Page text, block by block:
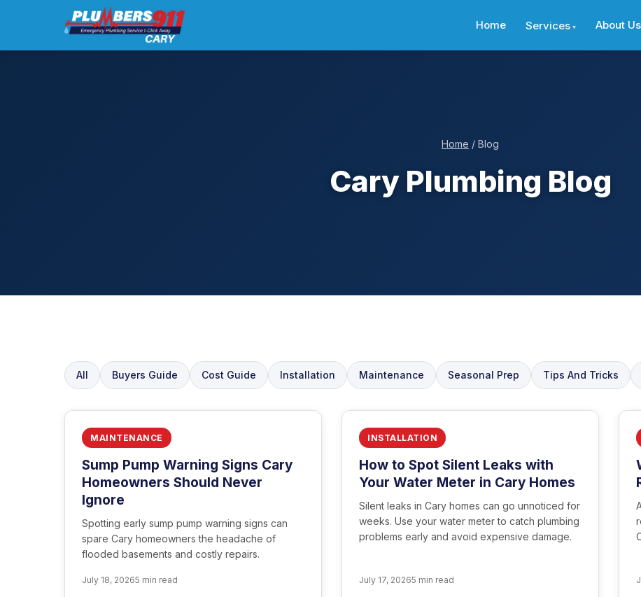
Home Services About Us
Home / Blog
Cary Plumbing Blog
All Buyers Guide Cost Guide Installation Maintenance Seasonal Prep Tips And Tricks
MAINTENANCE
Sump Pump Warning Signs Cary
Homeowners Should Never
Ignore
Spotting early sump pump warning signs can
spare Cary homeowners the headache of
flooded basements and costly repairs.
July 18, 20265 min read
INSTALLATION
How to Spot Silent Leaks with
Your Water Meter in Cary Homes
Silent leaks in Cary homes can go unnoticed for
weeks. Use your water meter to catch plumbing
problems early and avoid expensive damage.
July 17, 20265 min read